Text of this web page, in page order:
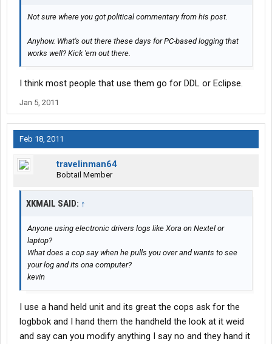
Not sure where you got political commentary from his post.
Anyhow. What's out there these days for PC-based logging that
works well? Kick 'em out there.
I think most people that use them go for DDL or Eclipse.
Jan 5, 2011
Feb 18, 2011
travelinman64
Bobtail Member
XKMAIL SAID: ↑
Anyone using electronic drivers logs like Xora on Nextel or
laptop?
What does a cop say when he pulls you over and wants to see
your log and its ona computer?
kevin
I use a hand held unit and its great the cops ask for the
logbbok and I hand them the handheld the look at it weid
and say can you modify anything I say no and they hand it